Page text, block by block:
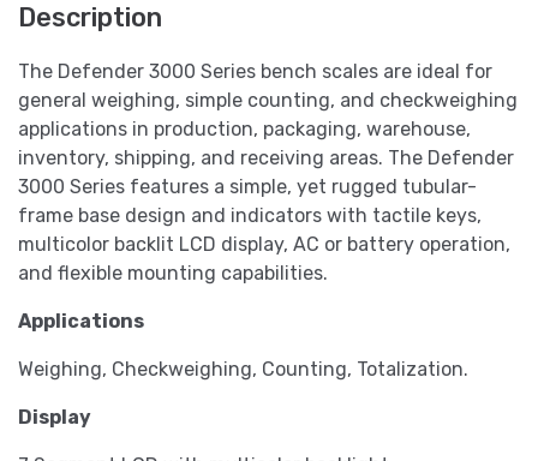
Description
The Defender 3000 Series bench scales are ideal for
general weighing, simple counting, and checkweighing
applications in production, packaging, warehouse,
inventory, shipping, and receiving areas. The Defender
3000 Series features a simple, yet rugged tubular-
frame base design and indicators with tactile keys,
multicolor backlit LCD display, AC or battery operation,
and flexible mounting capabilities.
Applications
Weighing, Checkweighing, Counting, Totalization.
Display